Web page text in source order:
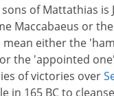
of Mattathias is
Maccabaeus or
either the
the 'appointed
of victories over
in 165 BC to